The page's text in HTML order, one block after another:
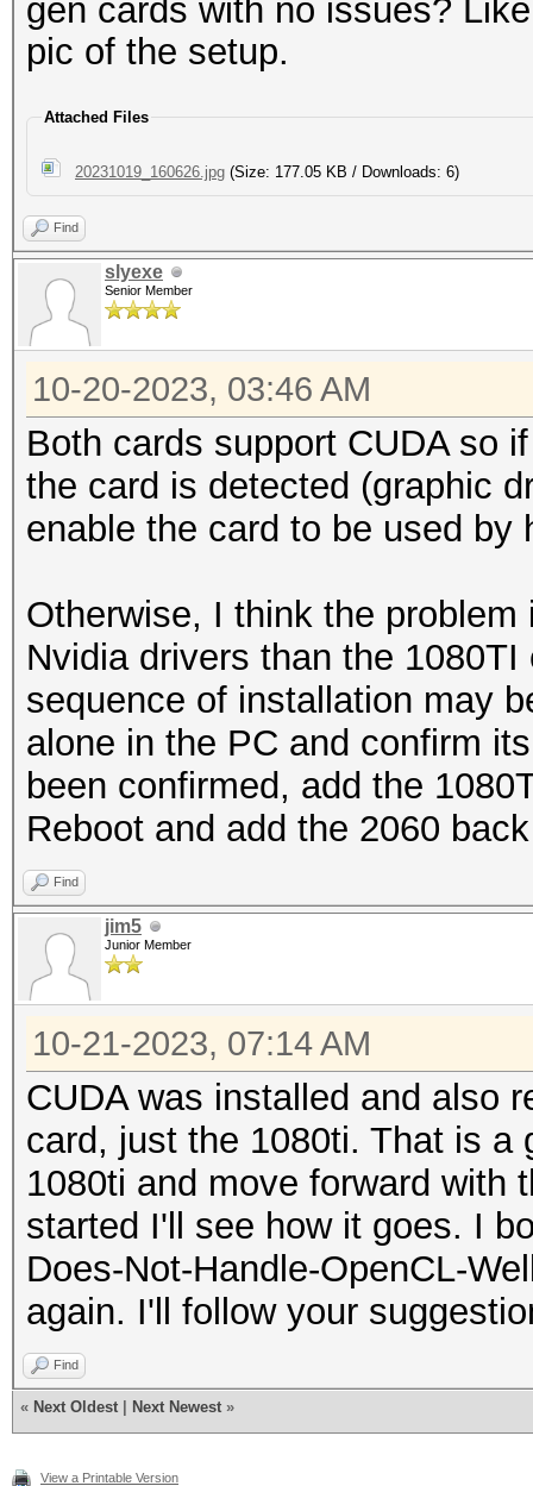
gen cards with no issues?
pic of the setup.
Attached Files
20231019_160626.jpg (Size: 177.05 KB / Downloads: 6)
Find
slyexe
Senior Member
10-20-2023, 03:46 AM
Both cards support CUDA so
the card is detected (graphic
enable the card to be used by
Otherwise, I think the
Nvidia drivers than the
sequence of installation may
alone in the PC and confirm
been confirmed, add the
Reboot and add the 2060
Find
jim5
Junior Member
10-21-2023, 07:14 AM
CUDA was installed and also
card, just the 1080ti. That is a
1080ti and move forward with
started I'll see how it goes. I
Does-Not-Handle-OpenCL-
again. I'll follow your
Find
« Next Oldest Next Newest »
View a Printable Version